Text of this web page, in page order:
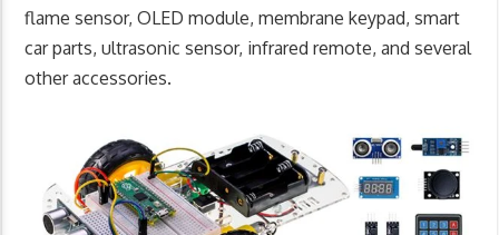
flame sensor, OLED module, membrane keypad, smart
car parts, ultrasonic sensor, infrared remote, and several
other accessories.